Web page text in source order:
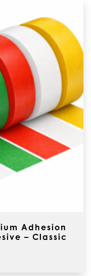
Adhesion
– Classic